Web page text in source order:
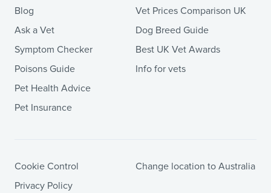
Blog
Ask a Vet
Symptom Checker
Poisons Guide
Pet Health Advice
Pet Insurance
Vet Prices Comparison UK
Dog Breed Guide
Best UK Vet Awards
Info for vets
Cookie Control
Privacy Policy
Change location to Australia